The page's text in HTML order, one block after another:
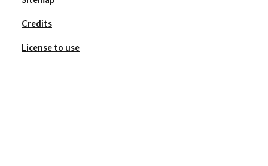
Credits
License to use